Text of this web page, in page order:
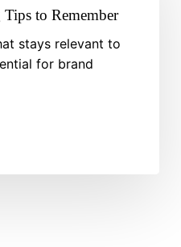
to Remember
stays relevant to
for brand